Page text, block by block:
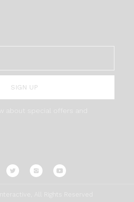
SIGN UP
about special offers and
, All Rights Reserved